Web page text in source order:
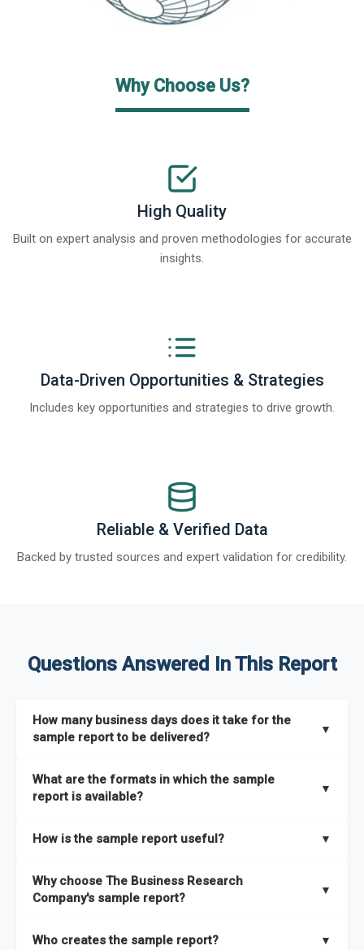
Why Choose Us?
High Quality
Built on expert analysis and proven methodologies for accurate
insights.
Data-Driven Opportunities & Strategies
Includes key opportunities and strategies to drive growth.
Reliable & Verified Data
Backed by trusted sources and expert validation for credibility.
Questions Answered In This Report
How many business days does it take for the
sample report to be delivered?
▼
What are the formats in which the sample
report is available?
▼
How is the sample report useful? ▼
the full report covers. In addition, it helps you understand
better how can you can make the most of the report for
Why choose The Business Research
Company's sample report?
▼
Who creates the sample report? ▼